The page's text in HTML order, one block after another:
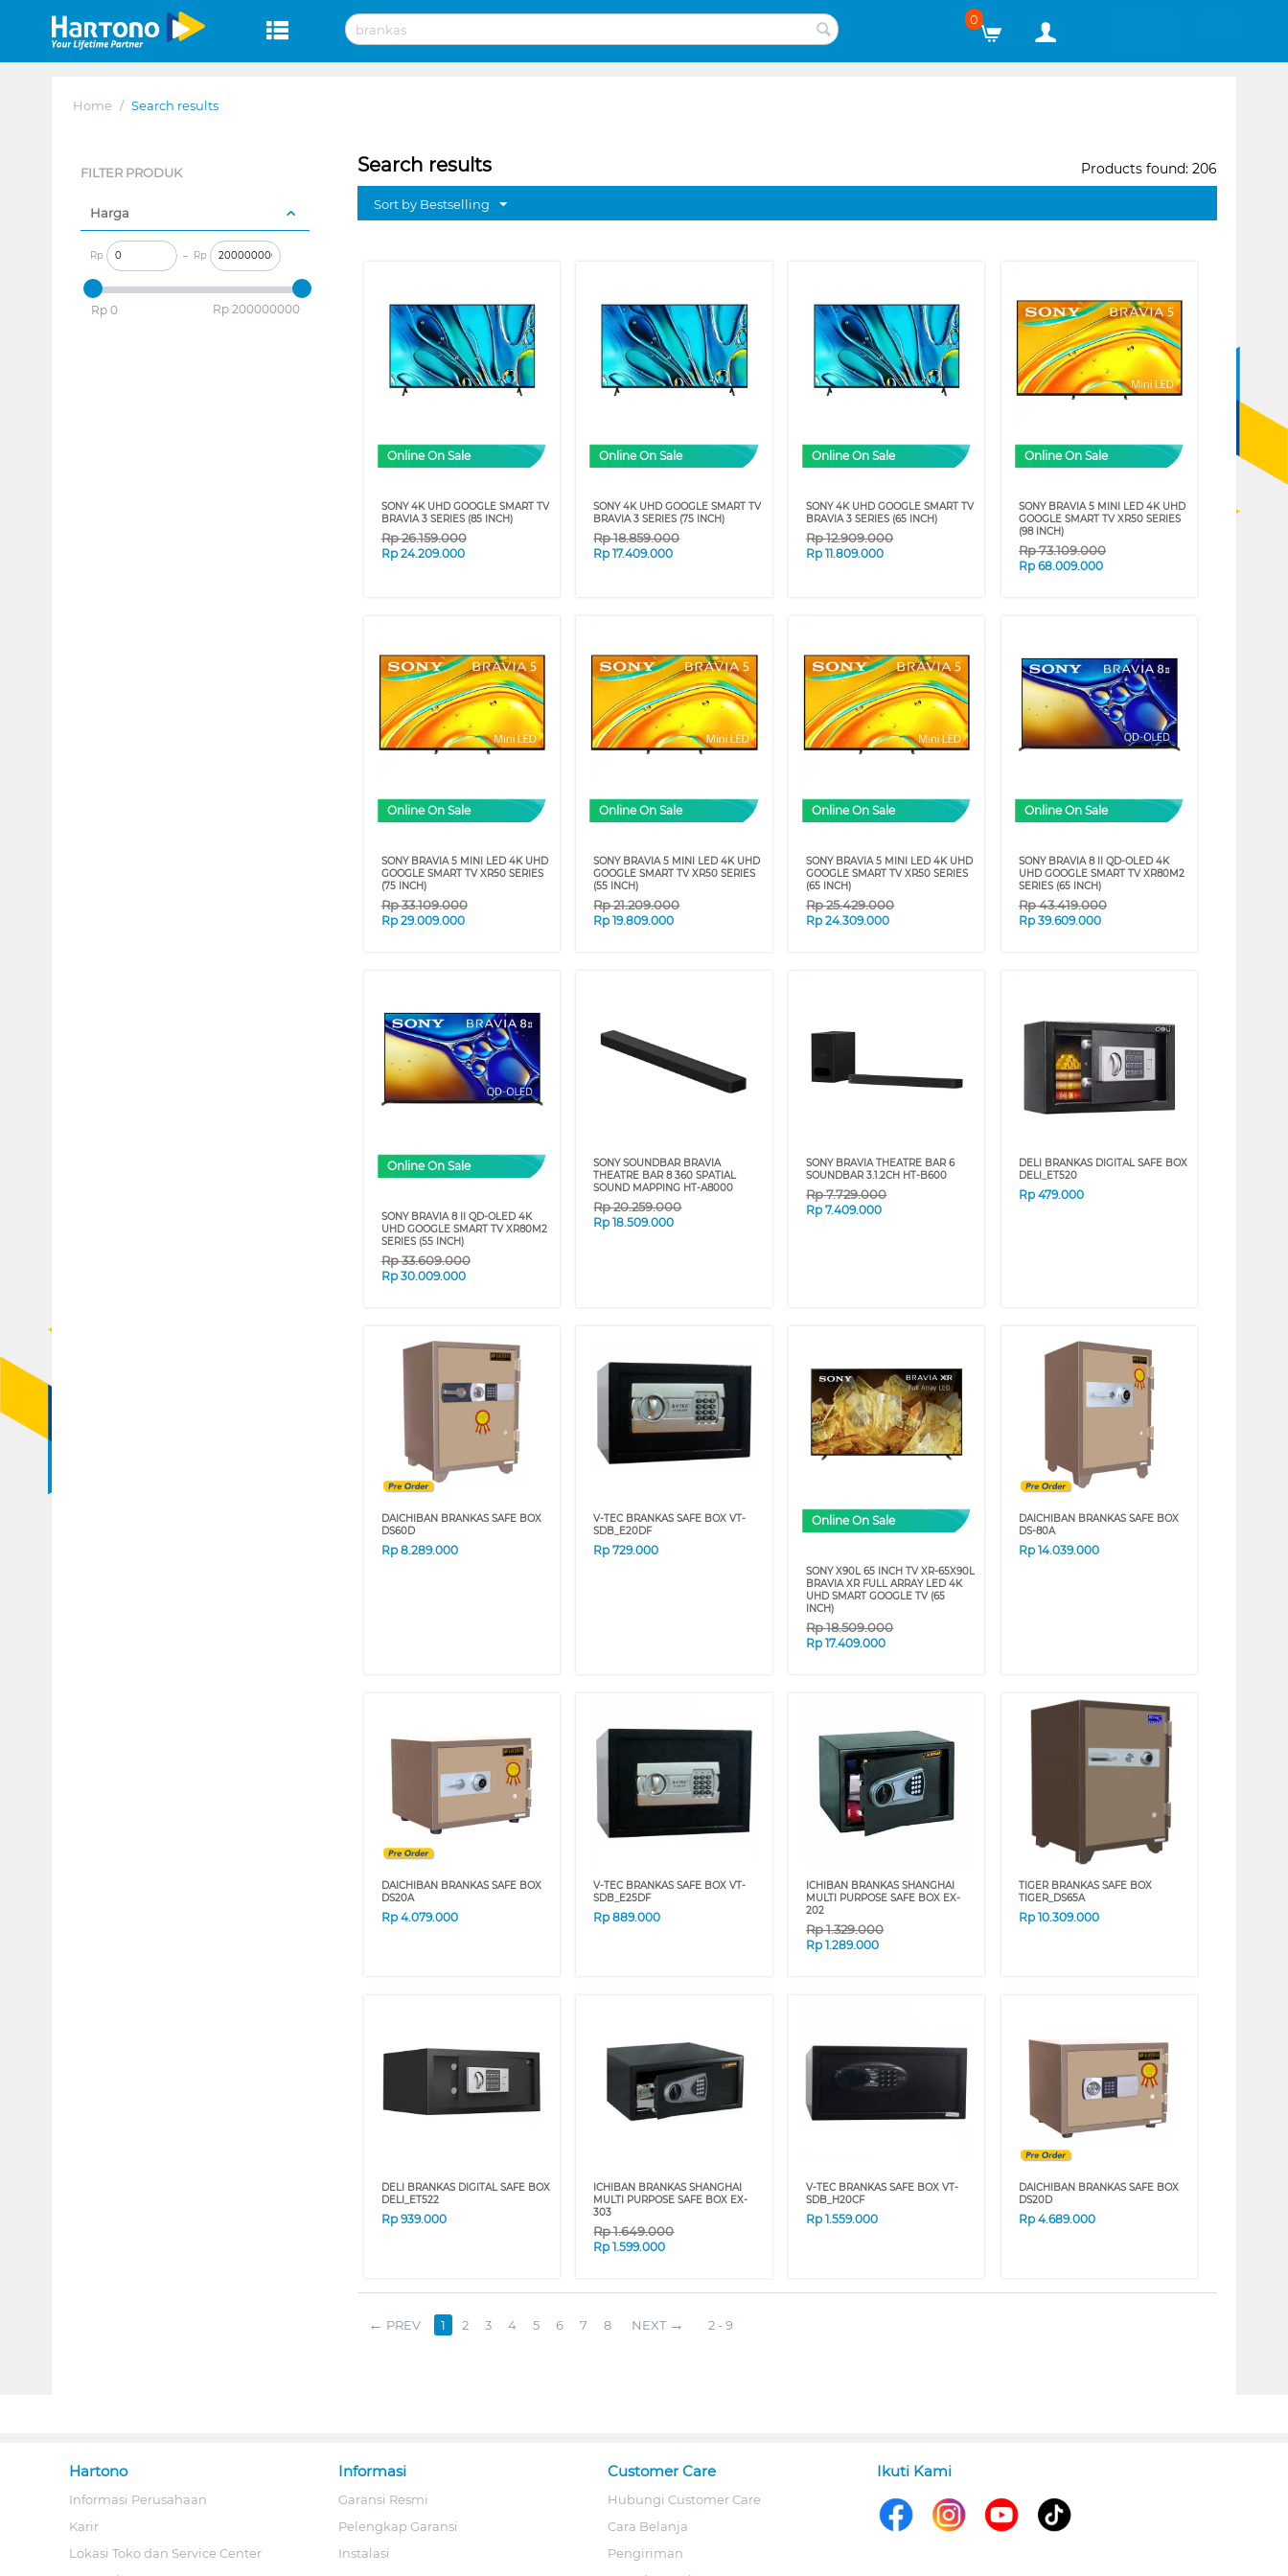
0
Home / Search results
FILTER PRODUK
Harga
Rp – Rp
‎Rp 0 ‎Rp 200000000
Search results Products found: 206
Sort by Bestselling
Online On Sale
SONY 4K UHD GOOGLE SMART TV
BRAVIA 3 SERIES (85 INCH)
Rp26.159.000
Rp 24.209.000
Online On Sale
SONY 4K UHD GOOGLE SMART TV
BRAVIA 3 SERIES (75 INCH)
Rp18.859.000
Rp17.409.000
Online On Sale
SONY 4K UHD GOOGLE SMART TV
BRAVIA 3 SERIES (65 INCH)
Rp12.909.000
Rp11.809.000
Online On Sale
SONY BRAVIA 5 MINI LED 4K UHD
GOOGLE SMART TV XR50 SERIES
(98 INCH)
Rp73.109.000
Rp68.009.000
Online On Sale
SONY BRAVIA 5 MINI LED 4K UHD
GOOGLE SMART TV XR50 SERIES
(75 INCH)
Rp33.109.000
Rp 29.009.000
Online On Sale
SONY BRAVIA 5 MINI LED 4K UHD
GOOGLE SMART TV XR50 SERIES
(55 INCH)
Rp21.209.000
Rp19.809.000
Online On Sale
SONY BRAVIA 5 MINI LED 4K UHD
GOOGLE SMART TV XR50 SERIES
(65 INCH)
Rp25.429.000
Rp24.309.000
Online On Sale
SONY BRAVIA 8 II QD-OLED 4K
UHD GOOGLE SMART TV XR80M2
SERIES (65 INCH)
Rp43.419.000
Rp39.609.000
Online On Sale
SONY BRAVIA 8 II QD-OLED 4K
UHD GOOGLE SMART TV XR80M2
SERIES (55 INCH)
Rp33.609.000
Rp 30.009.000
SONY SOUNDBAR BRAVIA
THEATRE BAR 8 360 SPATIAL
SOUND MAPPING HT-A8000
Rp20.259.000
Rp18.509.000
SONY BRAVIA THEATRE BAR 6
SOUNDBAR 3.1.2CH HT-B600
Rp7.729.000
Rp7.409.000
DELI BRANKAS DIGITAL SAFE BOX
DELI_ET520
Rp479.000
DAICHIBAN BRANKAS SAFE BOX
DS60D
Rp 8.289.000
V-TEC BRANKAS SAFE BOX VT-
SDB_E20DF
Rp729.000
Online On Sale
SONY X90L 65 INCH TV XR-65X90L
BRAVIA XR FULL ARRAY LED 4K
UHD SMART GOOGLE TV (65
INCH)
Rp18.509.000
Rp17.409.000
DAICHIBAN BRANKAS SAFE BOX
DS-80A
Rp14.039.000
DAICHIBAN BRANKAS SAFE BOX
DS20A
Rp 4.079.000
V-TEC BRANKAS SAFE BOX VT-
SDB_E25DF
Rp889.000
ICHIBAN BRANKAS SHANGHAI
MULTI PURPOSE SAFE BOX EX-
202
Rp1.329.000
Rp1.289.000
TIGER BRANKAS SAFE BOX
TIGER_DS65A
Rp10.309.000
DELI BRANKAS DIGITAL SAFE BOX
DELI_ET522
Rp 939.000
ICHIBAN BRANKAS SHANGHAI
MULTI PURPOSE SAFE BOX EX-
303
Rp1.649.000
Rp1.599.000
V-TEC BRANKAS SAFE BOX VT-
SDB_H20CF
Rp1.559.000
DAICHIBAN BRANKAS SAFE BOX
DS20D
Rp4.689.000
PREV 1 2 3 4 5 6 7 8 NEXT 2 - 9
Hartono
Informasi Perusahaan
Karir
Lokasi Toko dan Service Center
Informasi
Garansi Resmi
Pelengkap Garansi
Instalasi
Customer Care
Hubungi Customer Care
Cara Belanja
Pengiriman
Ikuti Kami